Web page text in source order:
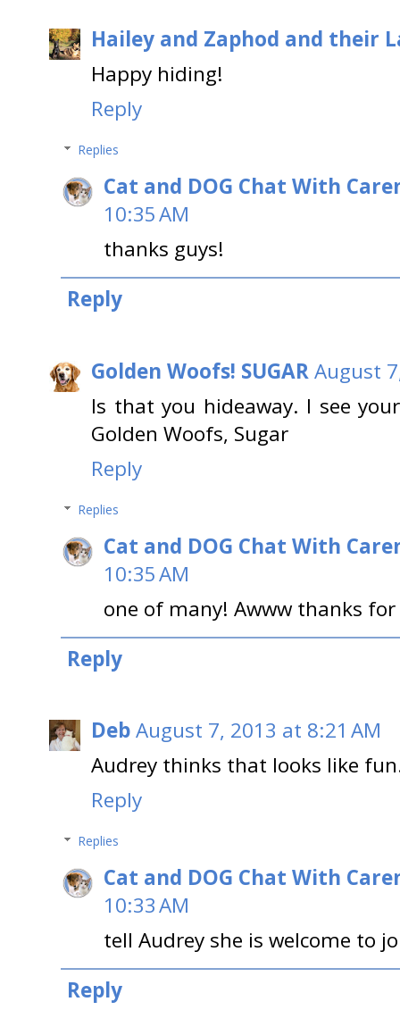
Hailey and Zaphod and their
Happy hiding!
Reply
Replies
Cat and DOG Chat With
10:35 AM
thanks guys!
Reply
Golden Woofs! SUGARAugust
Is that you hideaway. I see
Golden Woofs, Sugar
Reply
Replies
Cat and DOG Chat With
10:35 AM
one of many! Awww thanks
Reply
DebAugust 7, 2013 at 8:21 AM
Audrey thinks that looks like
Reply
Replies
Cat and DOG Chat With
10:33 AM
tell Audrey she is welcome to
Reply